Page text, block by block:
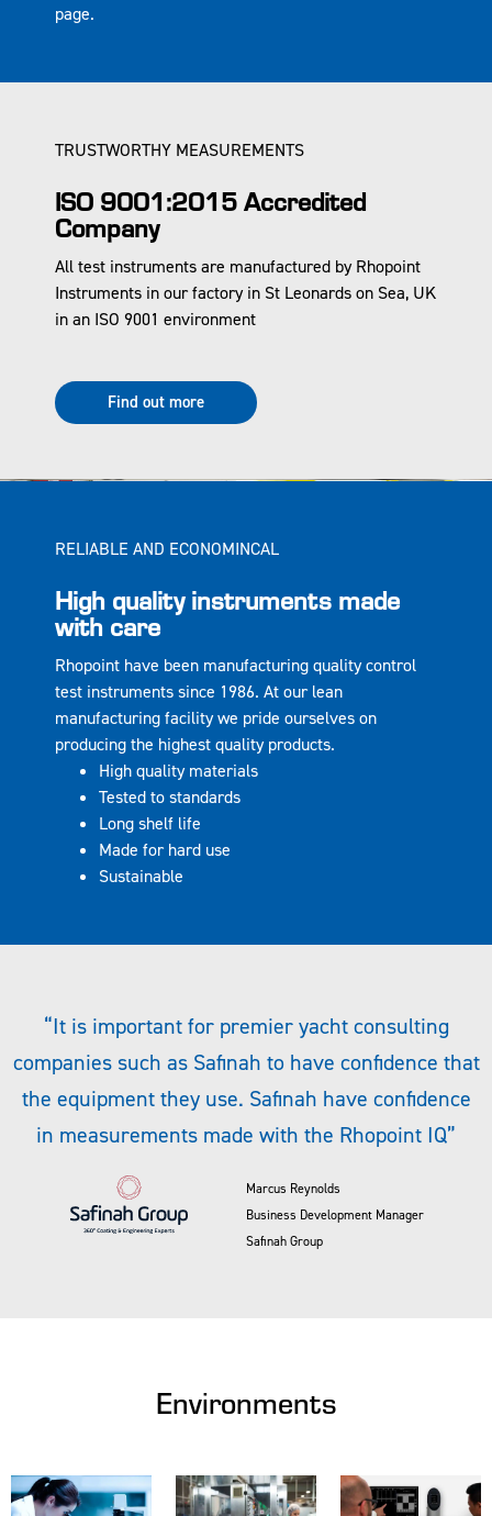
page.
TRUSTWORTHY MEASUREMENTS
ISO 9001:2015 Accredited
Company
All test instruments are manufactured by Rhopoint
Instruments in our factory in St Leonards on Sea, UK
in an ISO 9001 environment
Find out more
RELIABLE AND ECONOMINCAL
High quality instruments made
with care
Rhopoint have been manufacturing quality control
test instruments since 1986. At our lean
manufacturing facility we pride ourselves on
producing the highest quality products.
High quality materials
Tested to standards
Long shelf life
Made for hard use
Sustainable
“It is important for premier yacht consulting
companies such as Safinah to have confidence that
the equipment they use. Safinah have confidence
in measurements made with the Rhopoint IQ”
Marcus Reynolds
Business Development Manager
Safinah Group
Environments